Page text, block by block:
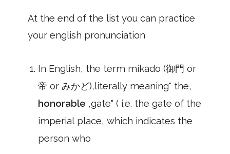
At the end of the list you can practice
your english pronunciation
In English, the term mikado (御門 or
帝 or みかど),literally meaning" the,
honorable ,gate" ( i.e. the gate of the
imperial place, which indicates the
person who